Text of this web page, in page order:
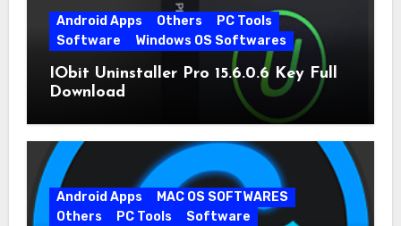
Android Apps Others
PC Tools
Software
Windows OS Softwares
IObit Uninstaller Pro 15.6.0.6 Key Full
Download
Android Apps
MAC OS SOFTWARES
Others
PC Tools
Software